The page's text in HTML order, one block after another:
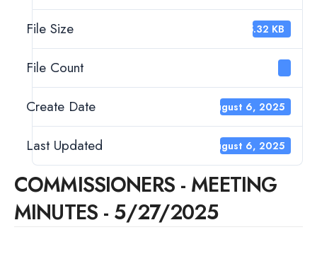
File Size 45.32 KB
File Count
Create Date August 6, 2025
Last Updated August 6, 2025
COMMISSIONERS - MEETING
MINUTES - 5/27/2025